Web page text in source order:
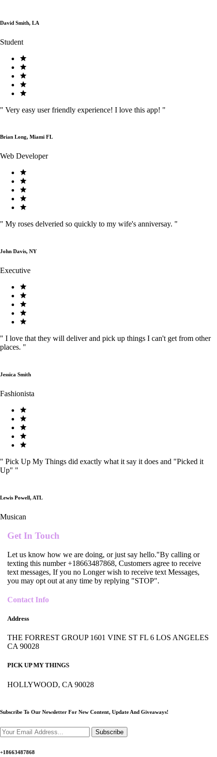
David Smith, LA
Student
" Very easy user friendly experience! I love this app! "
Brian Long, Miami FL
Web Developer
" My roses delveried so quickly to my wife's anniversay. "
John Davis, NY
Executive
" I love that they will deliver and pick up things I can't get from other
places. "
Jessica Smith
Fashionista
" Pick Up My Things did exactly what it say it does and "Picked it
Up" "
Lewis Powell, ATL
Musican
Get In Touch
Let us know how we are doing, or just say hello."By calling or
texting this number +18663487868, Customers agree to receive
text messages, If you no Longer wish to receive text Messages,
you may opt out at any time by replying "STOP".
Contact Info
Address
THE FORREST GROUP 1601 VINE ST FL 6 LOS ANGELES
CA 90028
PICK UP MY THINGS
HOLLYWOOD, CA 90028
Subscribe To Our Newsletter For New Content, Update And Giveaways!
Subscribe
+18663487868